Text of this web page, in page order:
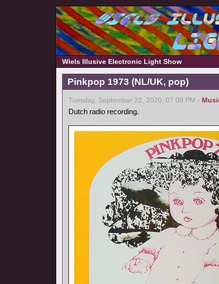
Wiels Illusive Electronic Light Show
Pinkpop 1973 (NL/UK, pop)
Tuesday, September 22, 2020, 07:08 PM -
Dutch radio recording.